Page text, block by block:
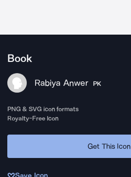
Book
Rabiya Anwer PK
PNG & SVG icon formats
Royalty-Free Icon
Get This Icon